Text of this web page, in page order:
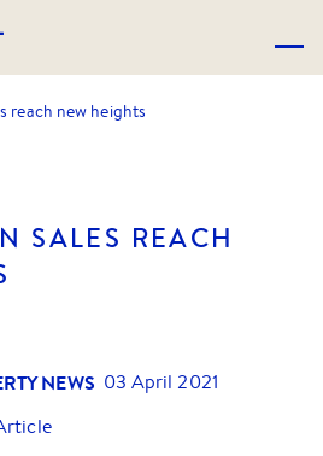
reach new heights
SALES REACH
NEWS 03 April 2021